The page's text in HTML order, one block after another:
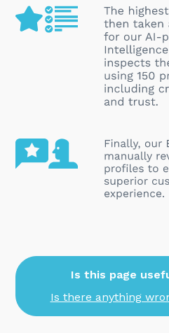
Is this page
Is there anything